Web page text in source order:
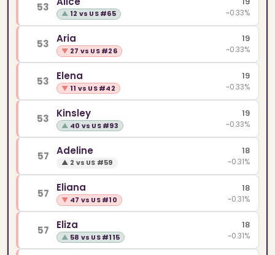
53
▲ 12 vs US #65 ~0.33%
53 Aria
▼ 27 vs US #26
19
~0.33%
53 Elena
▼ 11 vs US #42
19
~0.33%
53 Kinsley
▲ 40 vs US #93
19
~0.33%
57 Adeline
▲ 2 vs US #59
18
~0.31%
57 Eliana
▼ 47 vs US #10
18
~0.31%
57 Eliza
▲ 58 vs US #115
18
~0.31%